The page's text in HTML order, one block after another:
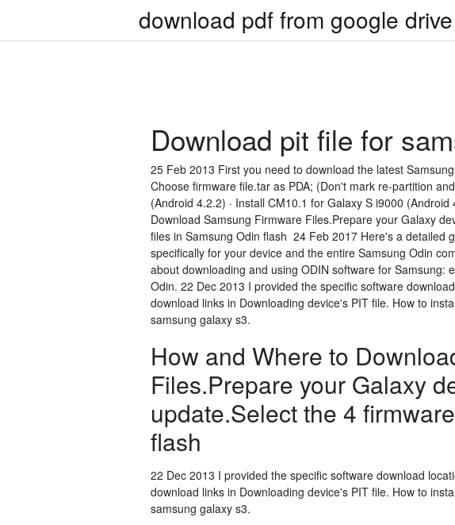
download pdf from google
Download pit file for
25 Feb 2013 First you need to download the latest
Choose firmware file.tar as PDA; (Don't mark re-partition
(Android 4.2.2) · Install CM10.1 for Galaxy S i9000
Download Samsung Firmware Files.Prepare your Galaxy
files in Samsung Odin flash 24 Feb 2017 Here's a detailed
specifically for your device and the entire Samsung Odin
about downloading and using ODIN software for Samsung:
Odin. 22 Dec 2013 I provided the specific software
download links in Downloading device's PIT file. How to
samsung galaxy s3.
How and Where to
Files.Prepare your Galaxy
update.Select the 4
flash
22 Dec 2013 I provided the specific software download
download links in Downloading device's PIT file. How to
samsung galaxy s3.